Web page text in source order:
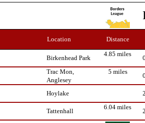
Location Distance
Birkenhead Park
4.85 miles
Trac Mon,
Anglesey
5 miles
Hoylake
Tattenhall
6.04 miles